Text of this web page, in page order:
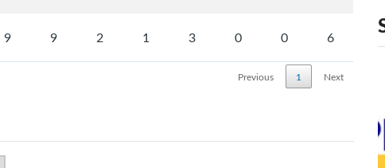
9 9 2 1 3 0 0 6
Previous 1 Next